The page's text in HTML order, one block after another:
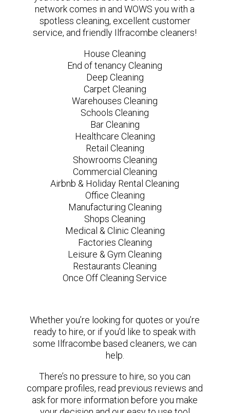
network comes in and WOWS you with a
spotless cleaning, excellent customer
service, and friendly Ilfracombe cleaners!
House Cleaning
End of tenancy Cleaning
Deep Cleaning
Carpet Cleaning
Warehouses Cleaning
Schools Cleaning
Bar Cleaning
Healthcare Cleaning
Retail Cleaning
Showrooms Cleaning
Commercial Cleaning
Airbnb & Holiday Rental Cleaning
Office Cleaning
Manufacturing Cleaning
Shops Cleaning
Medical & Clinic Cleaning
Factories Cleaning
Leisure & Gym Cleaning
Restaurants Cleaning
Once Off Cleaning Service
Whether you’re looking for quotes or you’re
ready to hire, or if you’d like to speak with
some Ilfracombe based cleaners, we can
help.
There’s no pressure to hire, so you can
compare profiles, read previous reviews and
ask for more information before you make